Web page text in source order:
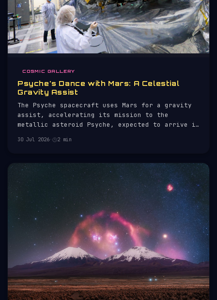
COSMIC GALLERY
Psyche's Dance with Mars: A Celestial
Gravity Assist
The Psyche spacecraft uses Mars for a gravity
assist, accelerating its mission to the
metallic asteroid Psyche, expected to arrive in
30 Jul 2026· 2 min